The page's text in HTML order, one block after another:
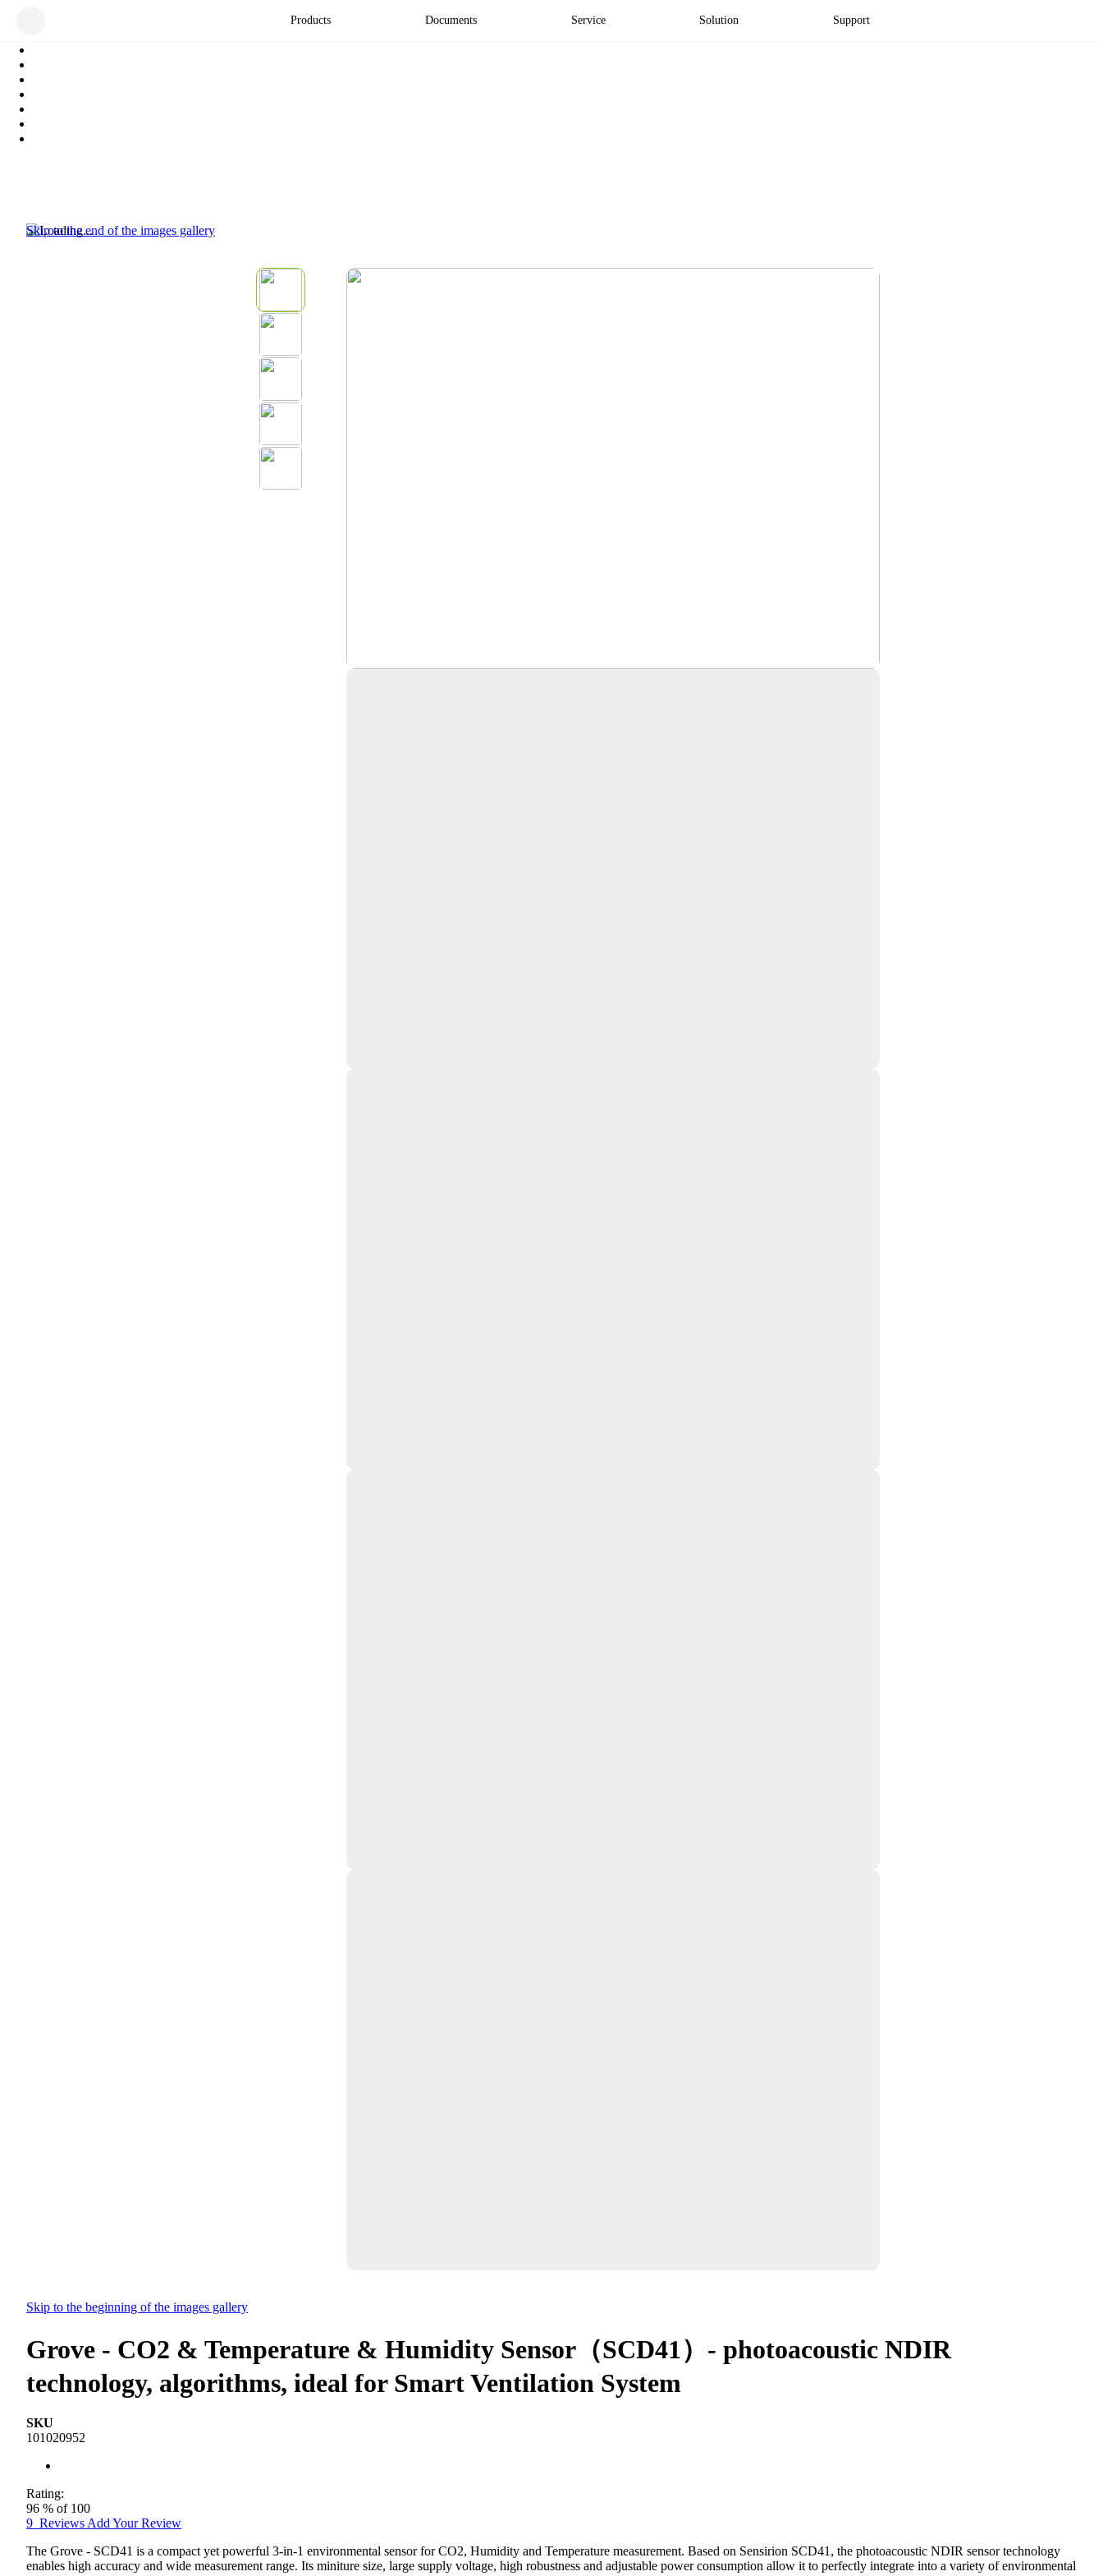
Products Documents Service Solution Support
Skip to the end of the images gallery
Skip to the beginning of the images gallery
Grove - CO2 & Temperature & Humidity Sensor（SCD41）- photoacoustic NDIR
technology, algorithms, ideal for Smart Ventilation System
SKU
101020952
Rating:
96 % of 100
9 Reviews Add Your Review
The Grove - SCD41 is a compact yet powerful 3-in-1 environmental sensor for CO2, Humidity and Temperature measurement. Based on Sensirion SCD41, the photoacoustic NDIR sensor technology
enables high accuracy and wide measurement range. Its miniture size, large supply voltage, high robustness and adjustable power consumption allow it to perfectly integrate into a variety of environmental